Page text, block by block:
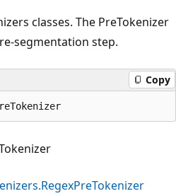
classes. The PreTokenizer
segmentation step.
Copy